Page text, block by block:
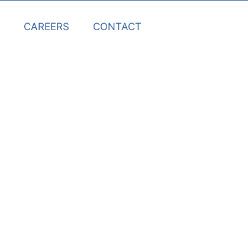
CAREERS CONTACT